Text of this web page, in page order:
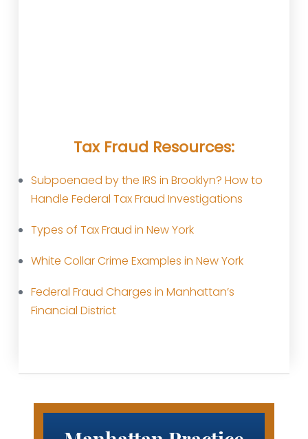
Tax Fraud Resources:
Subpoenaed by the IRS in Brooklyn? How to
Handle Federal Tax Fraud Investigations
Types of Tax Fraud in New York
White Collar Crime Examples in New York
Federal Fraud Charges in Manhattan’s
Financial District